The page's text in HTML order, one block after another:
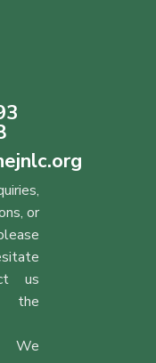
or
us
the
We